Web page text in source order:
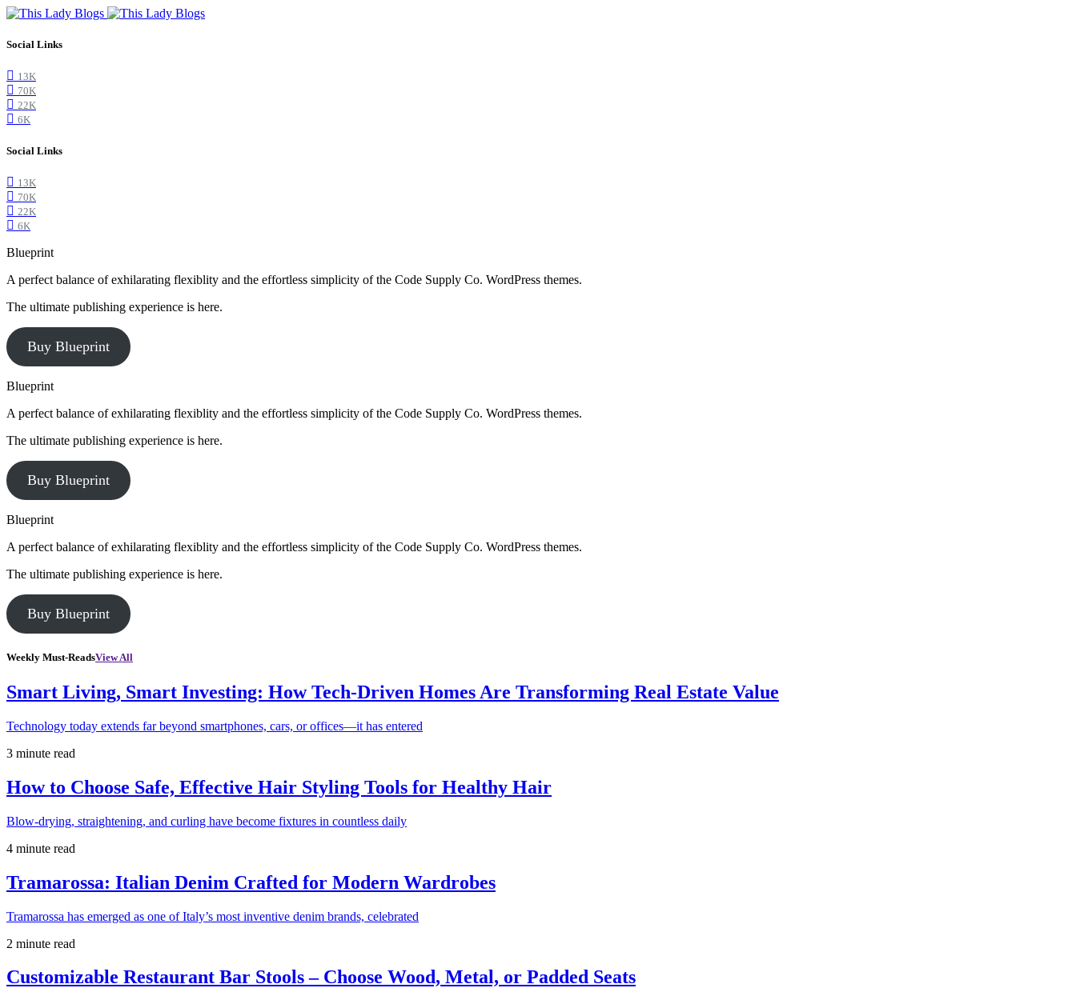
Social Links
13K
70K
22K
6K
Social Links
13K
70K
22K
6K
Blueprint
A perfect balance of exhilarating flexiblity and the effortless simplicity of the Code Supply Co. WordPress themes.
The ultimate publishing experience is here.
Buy Blueprint
Blueprint
A perfect balance of exhilarating flexiblity and the effortless simplicity of the Code Supply Co. WordPress themes.
The ultimate publishing experience is here.
Buy Blueprint
Blueprint
A perfect balance of exhilarating flexiblity and the effortless simplicity of the Code Supply Co. WordPress themes.
The ultimate publishing experience is here.
Buy Blueprint
Weekly Must-ReadsView All
Smart Living, Smart Investing: How Tech-Driven Homes Are Transforming Real Estate Value
Technology today extends far beyond smartphones, cars, or offices—it has entered
3 minute read
How to Choose Safe, Effective Hair Styling Tools for Healthy Hair
Blow-drying, straightening, and curling have become fixtures in countless daily
4 minute read
Tramarossa: Italian Denim Crafted for Modern Wardrobes
Tramarossa has emerged as one of Italy’s most inventive denim brands, celebrated
2 minute read
Customizable Restaurant Bar Stools – Choose Wood, Metal, or Padded Seats